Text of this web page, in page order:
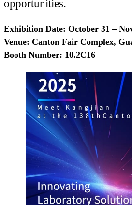
opportunities.
Exhibition Date: October 31 –
Venue: Canton Fair Complex,
Booth Number: 10.2C16